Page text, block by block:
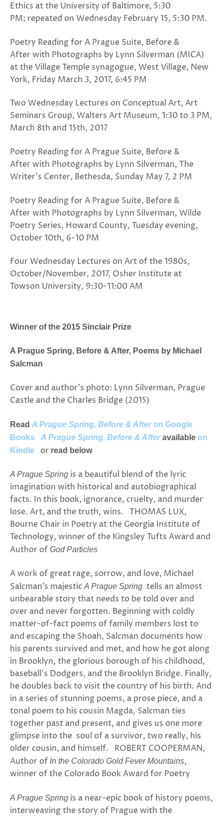
Ethics at the University of Baltimore, 5:30
PM; repeated on Wednesday February 15, 5:30 PM.
Poetry Reading for A Prague Suite, Before &
After with Photographs by Lynn Silverman (MICA)
at the Village Temple synagogue, West Village, New
York, Friday March 3, 2017, 6:45 PM
Two Wednesday Lectures on Conceptual Art, Art
Seminars Group, Walters Art Museum, 1:30 to 3 PM,
March 8th and 15th, 2017
Poetry Reading for A Prague Suite, Before &
After with Photographs by Lynn Silverman, The
Writer’s Center, Bethesda, Sunday May 7, 2 PM
Poetry Reading for A Prague Suite, Before &
After with Photographs by Lynn Silverman, Wilde
Poetry Series, Howard County, Tuesday evening,
October 10th, 6-10 PM
Four Wednesday Lectures on Art of the 1980s,
October/November, 2017, Osher Institute at
Towson University, 9:30-11:00 AM
Winner of the 2015 Sinclair Prize
A Prague Spring, Before & After, Poems by Michael
Salcman
Cover and author’s photo: Lynn Silverman, Prague
Castle and the Charles Bridge (2015)
Read A Prague Spring, Before & Afteron Google
Books
A Prague Spring, Before & Afteravailable on
Kindle or read below
A Prague Spring is a beautiful blend of the lyric
imagination with historical and autobiographical
facts. In this book, ignorance, cruelty, and murder
lose. Art, and the truth, wins. THOMAS LUX,
Bourne Chair in Poetry at the Georgia Institute of
Technology, winner of the Kingsley Tufts Award and
Author of God Particles
A work of great rage, sorrow, and love, Michael
Salcman’s majesticA Prague Spring tells an almost
unbearable story that needs to be told over and
over and never forgotten. Beginning with coldly
matter-of-fact poems of family members lost to
and escaping the Shoah, Salcman documents how
his parents survived and met, and how he got along
in Brooklyn, the glorious borough of his childhood,
baseball’s Dodgers, and the Brooklyn Bridge. Finally,
he doubles back to visit the country of his birth. And
in a series of stunning poems, a prose piece, and a
tonal poem to his cousin Magda, Salcman ties
together past and present, and gives us one more
glimpse into the soul of a survivor, two really, his
older cousin, and himself. ROBERT COOPERMAN,
Author of In the Colorado Gold Fever Mountains,
winner of the Colorado Book Award for Poetry
A Prague Spring is a near-epic book of history poems,
interweaving the story of Prague with the